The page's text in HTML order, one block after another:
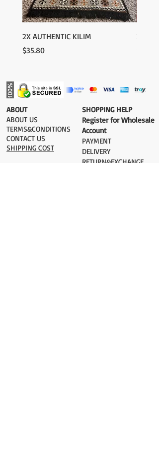
2X AUTHENTIC KILIM
Price
$35.80
2X
​ABOUT
ABOUT US
TERMS&CONDITIONS
CONTACT US
SHIPPING COST
​SHOPPING HELP
Register for Wholesale
Account
PAYMENT​
DELIVERY
RETURN&EXCHANGE